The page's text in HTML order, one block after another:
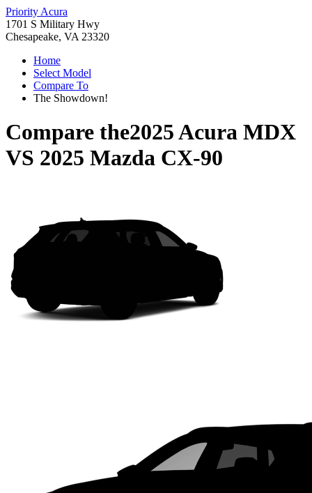
Priority Acura
1701 S Military Hwy
Chesapeake, VA 23320
Home
Select Model
Compare To
The Showdown!
Compare the2025 Acura MDX
VS 2025 Mazda CX-90